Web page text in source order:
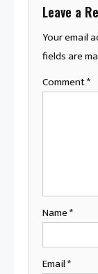
Leave a
Your email
fields are
Comment*
Name*
Email*